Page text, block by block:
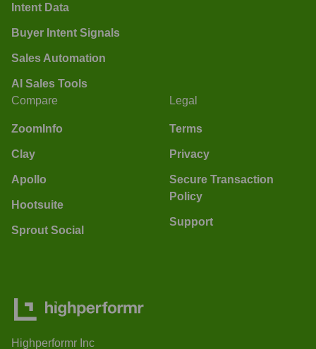
Intent Data
Buyer Intent Signals
Sales Automation
AI Sales Tools
Compare
ZoomInfo
Clay
Apollo
Hootsuite
Sprout Social
Legal
Terms
Privacy
Secure Transaction
Policy
Support
Highperformr Inc